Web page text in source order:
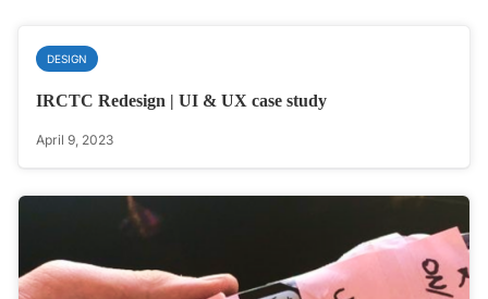
DESIGN
IRCTC Redesign | UI & UX case study
April 9, 2023